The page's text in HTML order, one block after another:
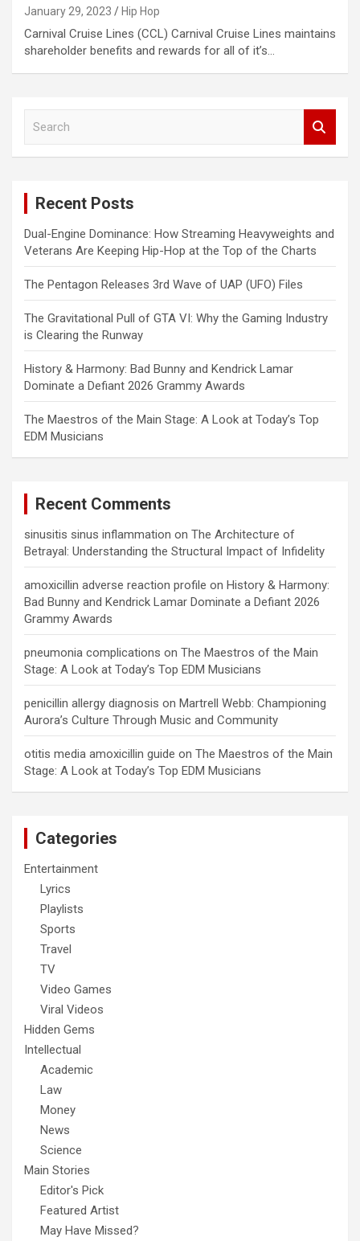
January 29, 2023 Hip Hop
Carnival Cruise Lines (CCL) Carnival Cruise Lines maintains
shareholder benefits and rewards for all of it’s…
Recent Posts
Dual-Engine Dominance: How Streaming Heavyweights and
Veterans Are Keeping Hip-Hop at the Top of the Charts
The Pentagon Releases 3rd Wave of UAP (UFO) Files
The Gravitational Pull of GTA VI: Why the Gaming Industry
is Clearing the Runway
History & Harmony: Bad Bunny and Kendrick Lamar
Dominate a Defiant 2026 Grammy Awards
The Maestros of the Main Stage: A Look at Today’s Top
EDM Musicians
Recent Comments
sinusitis sinus inflammation on The Architecture of
Betrayal: Understanding the Structural Impact of Infidelity
amoxicillin adverse reaction profile on History & Harmony:
Bad Bunny and Kendrick Lamar Dominate a Defiant 2026
Grammy Awards
pneumonia complications on The Maestros of the Main
Stage: A Look at Today’s Top EDM Musicians
penicillin allergy diagnosis on Martrell Webb: Championing
Aurora’s Culture Through Music and Community
otitis media amoxicillin guide on The Maestros of the Main
Stage: A Look at Today’s Top EDM Musicians
Categories
Entertainment
Lyrics
Playlists
Sports
Travel
TV
Video Games
Viral Videos
Hidden Gems
Intellectual
Academic
Law
Money
News
Science
Main Stories
Editor's Pick
Featured Artist
May Have Missed?